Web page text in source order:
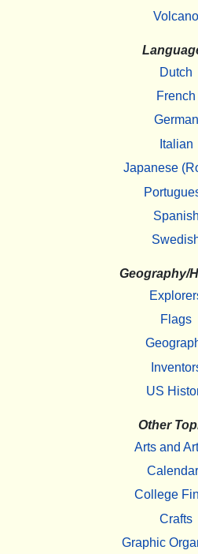
Volcano
Dutch
French
German
Italian
Japanese
Spanish
Geography/
Flags
US
Other
Arts and
College
Crafts
Graphic